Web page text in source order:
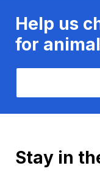
Help us
for
Stay in